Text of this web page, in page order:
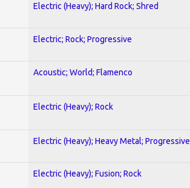
Electric (Heavy); Hard Rock; Shred
Electric; Rock; Progressive
Acoustic; World; Flamenco
Electric (Heavy); Rock
Electric (Heavy); Heavy Metal; Progressive
Electric (Heavy); Fusion; Rock